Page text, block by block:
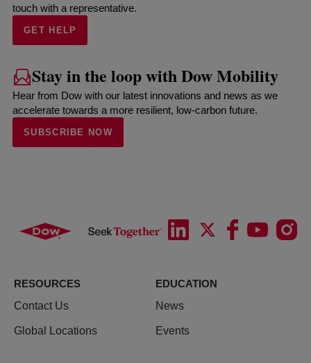
touch with a representative.
GET HELP
Stay in the loop with Dow Mobility
Hear from Dow with our latest innovations and news as we
accelerate towards a more resilient, low-carbon future.
SUBSCRIBE NOW
RESOURCES
Contact Us
Global Locations
EDUCATION
News
Events